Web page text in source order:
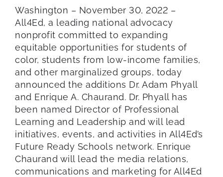
Washington – November 30, 2022 –
All4Ed, a leading national advocacy
nonprofit committed to expanding
equitable opportunities for students of
color, students from low-income families,
and other marginalized groups, today
announced the additions Dr. Adam Phyall
and Enrique A. Chaurand. Dr. Phyall has
been named Director of Professional
Learning and Leadership and will lead
initiatives, events, and activities in All4Ed’s
Future Ready Schools network. Enrique
Chaurand will lead the media relations,
communications and marketing for All4Ed